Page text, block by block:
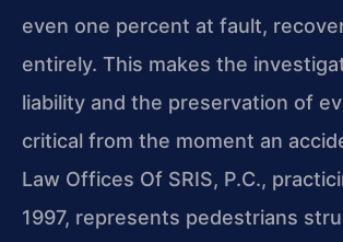
even one percent at fault,
entirely. This makes the
liability and the preservation of
critical from the moment an
Law Offices Of SRIS, P.C.,
1997, represents pedestrians